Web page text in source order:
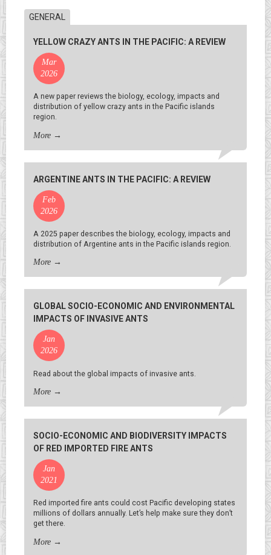
GENERAL
YELLOW CRAZY ANTS IN THE PACIFIC: A REVIEW
Mar
2026
A new paper reviews the biology, ecology, impacts and
distribution of yellow crazy ants in the Pacific islands
region.
More →
ARGENTINE ANTS IN THE PACIFIC: A REVIEW
Feb
2026
A 2025 paper describes the biology, ecology, impacts and
distribution of Argentine ants in the Pacific islands region.
More →
GLOBAL SOCIO-ECONOMIC AND ENVIRONMENTAL
IMPACTS OF INVASIVE ANTS
Jan
2026
Read about the global impacts of invasive ants.
More →
SOCIO-ECONOMIC AND BIODIVERSITY IMPACTS
OF RED IMPORTED FIRE ANTS
Jan
2021
Red imported fire ants could cost Pacific developing states
millions of dollars annually. Let’s help make sure they don’t
get there.
More →